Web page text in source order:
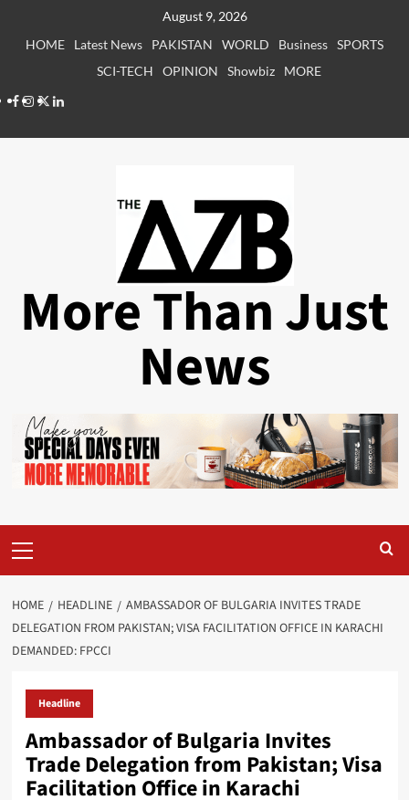
August 9, 2026
HOME
Latest News PAKISTAN WORLD Business SPORTS
SCI-TECH
OPINION Showbiz
MORE
Facebook
Instagram
X LinkedIn
More Than Just
News
Menu
HOME HEADLINE
AMBASSADOR OF BULGARIA INVITES TRADE
DELEGATION FROM PAKISTAN; VISA FACILITATION OFFICE IN KARACHI
DEMANDED: FPCCI
Headline
Ambassador of Bulgaria Invites
Trade Delegation from Pakistan; Visa
Facilitation Office in Karachi